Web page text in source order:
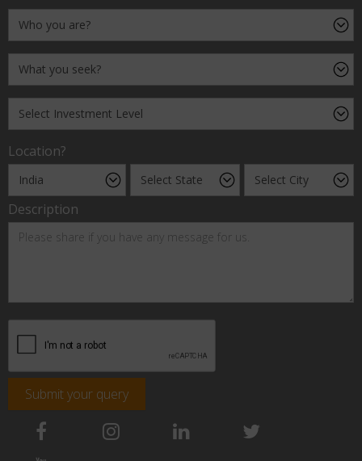
Location?
Description
Submit your query